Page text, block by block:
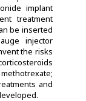
implant
treatment
be inserted
injector
the risks
and